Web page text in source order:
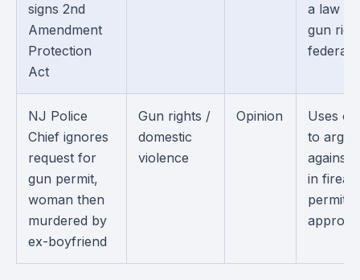
signs 2nd
Amendment
Protection
Act
a law
gun
federal
NJ Police
Chief ignores
request for
gun permit,
woman then
murdered by
ex-boyfriend
Gun rights /
domestic
violence
Opinion
Uses
to argue
against
in
permit